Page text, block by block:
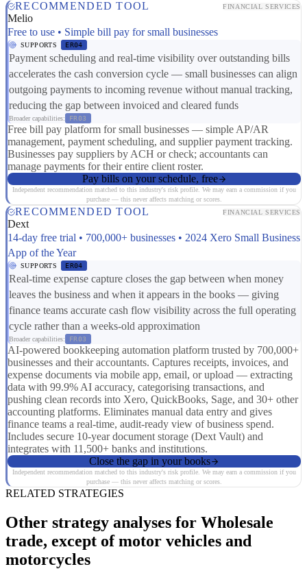
RECOMMENDED TOOL FINANCIAL SERVICES
Melio
Free to use • Simple bill pay for small businesses
SUPPORTS ER04
Payment scheduling and real-time visibility over outstanding bills
accelerates the cash conversion cycle — small businesses can align
outgoing payments to incoming revenue without manual tracking,
reducing the gap between invoiced and cleared funds
Broader capabilities: FR03
Free bill pay platform for small businesses — simple AP/AR
management, payment scheduling, and supplier payment tracking.
Businesses pay suppliers by ACH or check; accountants can
manage payments for their entire client roster.
Pay bills on your schedule, free
Independent recommendation matched to this industry's risk profile. We may earn a commission if you
purchase — this never affects matching or scores.
RECOMMENDED TOOL FINANCIAL SERVICES
Dext
14-day free trial • 700,000+ businesses • 2024 Xero Small Business
App of the Year
SUPPORTS ER04
Real-time expense capture closes the gap between when money
leaves the business and when it appears in the books — giving
finance teams accurate cash flow visibility across the full operating
cycle rather than a weeks-old approximation
Broader capabilities: FR03
AI-powered bookkeeping automation platform trusted by 700,000+
businesses and their accountants. Captures receipts, invoices, and
expense documents via mobile app, email, or upload — extracting
data with 99.9% AI accuracy, categorising transactions, and
pushing clean records into Xero, QuickBooks, Sage, and 30+ other
accounting platforms. Eliminates manual data entry and gives
finance teams a real-time, audit-ready view of business spend.
Includes secure 10-year document storage (Dext Vault) and
integrates with 11,500+ banks and institutions.
Close the gap in your books
Independent recommendation matched to this industry's risk profile. We may earn a commission if you
purchase — this never affects matching or scores.
RELATED STRATEGIES
Other strategy analyses for Wholesale
trade, except of motor vehicles and
motorcycles